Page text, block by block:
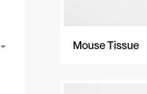
Mouse Tissue